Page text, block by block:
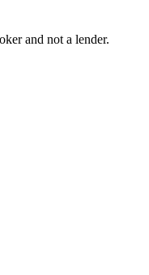
and not a lender.